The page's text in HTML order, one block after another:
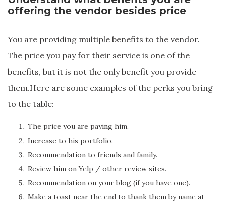
offering the vendor besides price
You are providing multiple benefits to the vendor.
The price you pay for their service is one of the
benefits, but it is not the only benefit you provide
them.Here are some examples of the perks you bring
to the table:
The price you are paying him.
Increase to his portfolio.
Recommendation to friends and family.
Review him on Yelp / other review sites.
Recommendation on your blog (if you have one).
Make a toast near the end to thank them by name at